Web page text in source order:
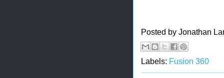
Posted by Jonathan
Labels: Fusion 360